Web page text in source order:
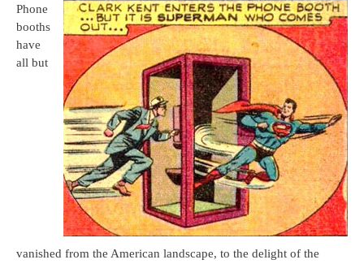
Phone
booths
have
all but
vanished from the American landscape, to the delight of the